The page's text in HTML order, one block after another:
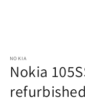
NOKIA
Nokia